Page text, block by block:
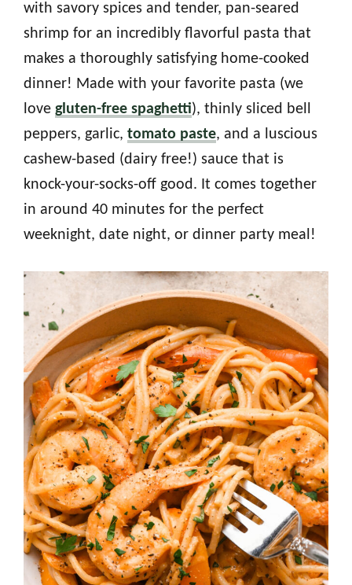
with savory spices and tender, pan-seared
shrimp for an incredibly flavorful pasta that
makes a thoroughly satisfying home-cooked
dinner! Made with your favorite pasta (we
love gluten-free spaghetti), thinly sliced bell
peppers, garlic, tomato paste, and a luscious
cashew-based (dairy free!) sauce that is
knock-your-socks-off good. It comes together
in around 40 minutes for the perfect
weeknight, date night, or dinner party meal!